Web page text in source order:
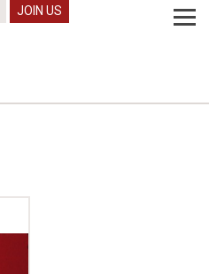
JOIN US